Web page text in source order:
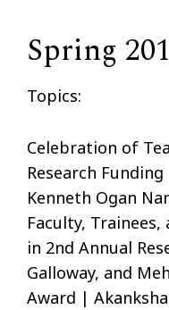
Spring
Topics:
Celebration of
Research
Kenneth Ogan
Faculty,
in 2nd Annual
Galloway, and
Award |